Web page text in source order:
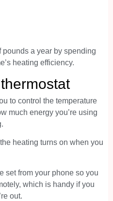
a year by spending
heating efficiency.
to control the temperature
much energy you’re using
heating turns on when you
set from your phone so you
which is handy if you
out.